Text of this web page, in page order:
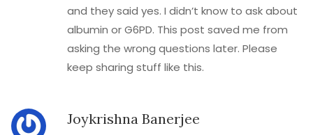
and they said yes. I didn’t know to ask about
albumin or G6PD. This post saved me from
asking the wrong questions later. Please
keep sharing stuff like this.
Joykrishna Banerjee